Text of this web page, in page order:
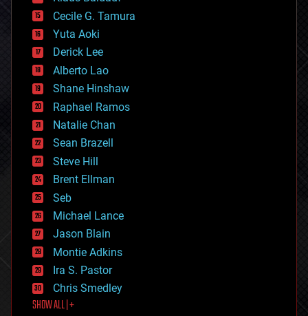
cyborgs
defense
disruptive technology
driverless cars
drones
economics
education
electronics
employment
encryption
energy
engineering
entertainment
environmental
ethics
events
evolution
existential risks
exoskeleton
finance
first contact
food
Cecile G. Tamura
Yuta Aoki
Derick Lee
Alberto Lao
Shane Hinshaw
Raphael Ramos
Natalie Chan
Sean Brazell
Steve Hill
Brent Ellman
Seb
Michael Lance
Jason Blain
Montie Adkins
Ira S. Pastor
Chris Smedley
SHOW ALL | +